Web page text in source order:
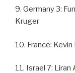
9. Germany 3:
Kruger
10. France:
11. Israel 7: